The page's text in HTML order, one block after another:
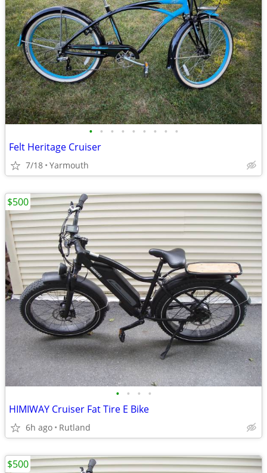
• • • • • • • • •
Felt Heritage Cruiser
7/18 Yarmouth
• • • •
HIMIWAY Cruiser Fat Tire E Bike
6h ago Rutland
$500
$500